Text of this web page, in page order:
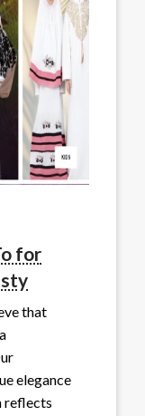
for
that
elegance
reflects